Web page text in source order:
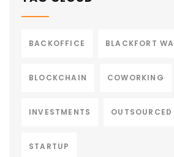
BACKOFFICE BLACKFORT
BLOCKCHAIN COWORKING
INVESTMENTS
STARTUP